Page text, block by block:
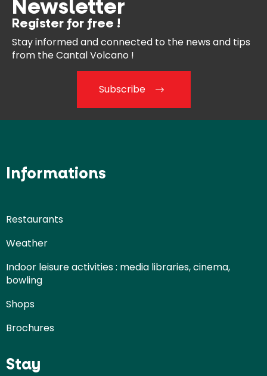
Newsletter
Register for free !
Stay informed and connected to the news and tips
from theCantal Volcano !
Subscribe
Informations
Restaurants
Weather
Indoor leisure activities : media libraries, cinema,
bowling
Shops
Brochures
Stay